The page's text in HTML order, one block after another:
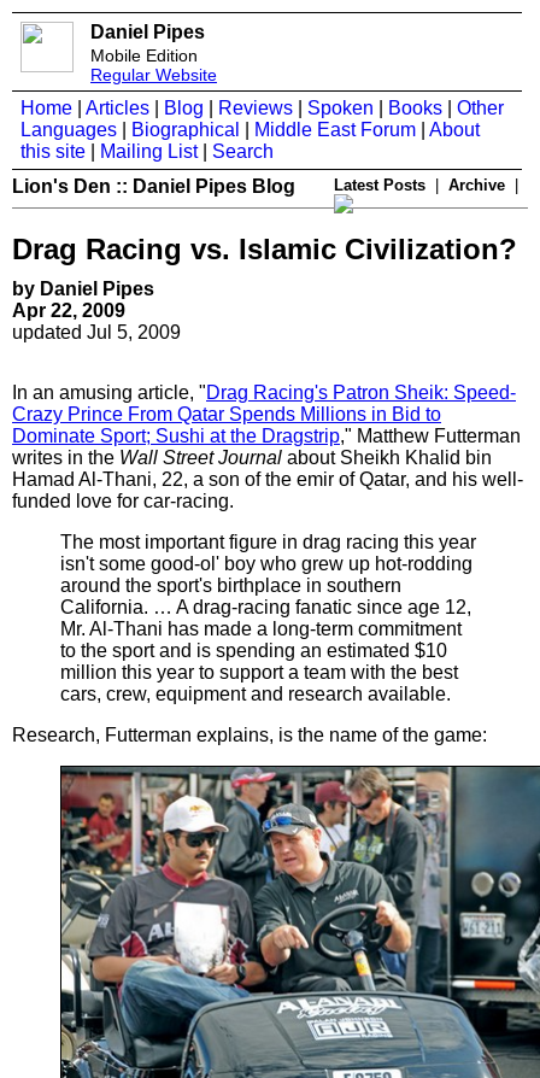
Daniel Pipes
Mobile Edition
Regular Website
Home Articles Blog Reviews Spoken Books
Other
Languages
Biographical Middle East Forum
About
this site
Mailing List| Search
Lion's Den :: Daniel Pipes Blog
Latest Posts Archive
Drag Racing vs. Islamic Civilization?
by Daniel Pipes
Apr 22, 2009
updated Jul 5, 2009
In an amusing article, "Drag Racing's Patron Sheik: Speed-
Crazy Prince From Qatar Spends Millions in Bid to
Dominate Sport; Sushi at the Dragstrip," Matthew Futterman
writes in the Wall Street Journal about Sheikh Khalid bin
Hamad Al-Thani, 22, a son of the emir of Qatar, and his well-
funded love for car-racing.
The most important figure in drag racing this year
isn't some good-ol' boy who grew up hot-rodding
around the sport's birthplace in southern
California. … A drag-racing fanatic since age 12,
Mr. Al-Thani has made a long-term commitment
to the sport and is spending an estimated $10
million this year to support a team with the best
cars, crew, equipment and research available.
Research, Futterman explains, is the name of the game: